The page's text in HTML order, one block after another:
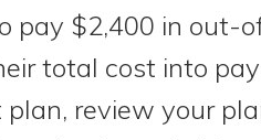
pay $2,400 in out-
total cost into
review your